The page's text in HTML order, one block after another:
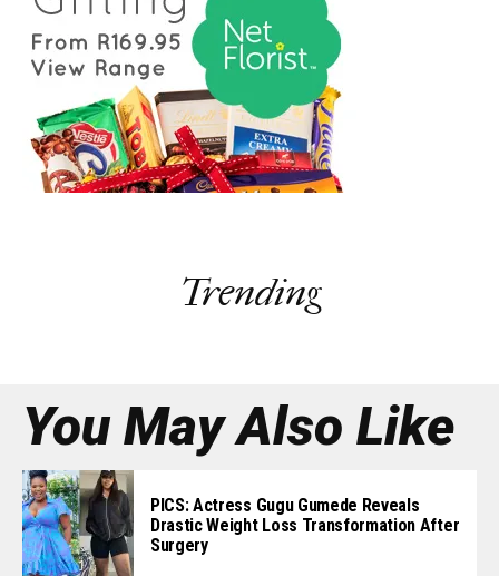
Trending
You May Also Like
PICS: Actress Gugu Gumede Reveals
Drastic Weight Loss Transformation After
Surgery